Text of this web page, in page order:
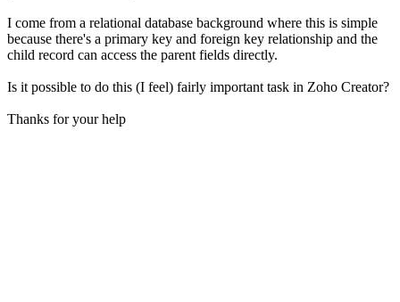
I come from a relational database background where this is simple
because there's a primary key and foreign key relationship and the
child record can access the parent fields directly.
Is it possible to do this (I feel) fairly important task in Zoho Creator?
Thanks for your help